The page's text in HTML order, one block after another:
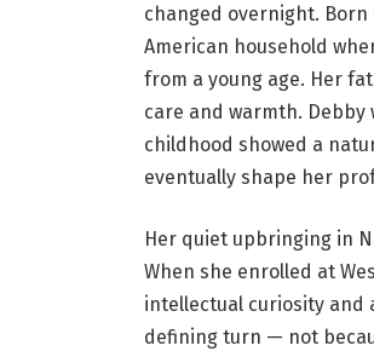
changed overnight. Born
American household
from a young age. Her
care and warmth. Debby
childhood showed a
eventually shape her
Her quiet upbringing in
When she enrolled at
intellectual curiosity and
defining turn — not